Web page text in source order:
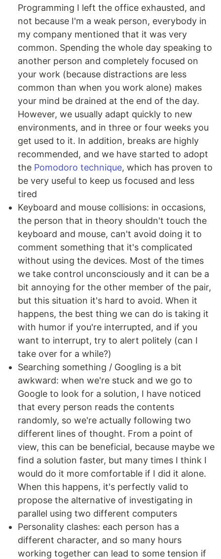
Programming I left the office exhausted, and
not because I'm a weak person, everybody in
my company mentioned that it was very
common. Spending the whole day speaking to
another person and completely focused on
your work (because distractions are less
common than when you work alone) makes
your mind be drained at the end of the day.
However, we usually adapt quickly to new
environments, and in three or four weeks you
get used to it. In addition, breaks are highly
recommended, and we have started to adopt
the Pomodoro technique, which has proven to
be very useful to keep us focused and less
tired
Keyboard and mouse collisions: in occasions,
the person that in theory shouldn't touch the
keyboard and mouse, can't avoid doing it to
comment something that it's complicated
without using the devices. Most of the times
we take control unconsciously and it can be a
bit annoying for the other member of the pair,
but this situation it's hard to avoid. When it
happens, the best thing we can do is taking it
with humor if you're interrupted, and if you
want to interrupt, try to alert politely (can I
take over for a while?)
Searching something / Googling is a bit
awkward: when we're stuck and we go to
Google to look for a solution, I have noticed
that every person reads the contents
randomly, so we're actually following two
different lines of thought. From a point of
view, this can be beneficial, because maybe we
find a solution faster, but many times I think I
would do it more comfortable if I did it alone.
When this happens, it's perfectly valid to
propose the alternative of investigating in
parallel using two different computers
Personality clashes: each person has a
different character, and so many hours
working together can lead to some tension if